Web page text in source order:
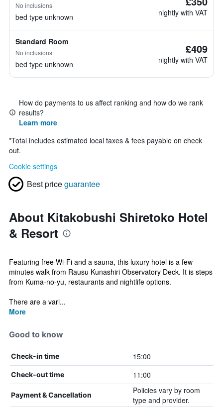
No inclusions
bed type unknown nightly with VAT
Standard Room
No inclusions
bed type unknown
£409
nightly with VAT
How do payments to us affect ranking and how do we rank
results?
Learn more
*Total includes estimated local taxes & fees payable on check
out.
Cookie settings
Best priceguarantee
About Kitakobushi Shiretoko Hotel
& Resort
Featuring free Wi-Fi and a sauna, this luxury hotel is a few
minutes walk from Rausu Kunashiri Observatory Deck. It is steps
from Kuma-no-yu, restaurants and nightlife options.
There are a vari...
More
Good to know
Check-in time 15:00
Check-out time 11:00
Payment & Cancellation
Policies vary by room
type and provider.